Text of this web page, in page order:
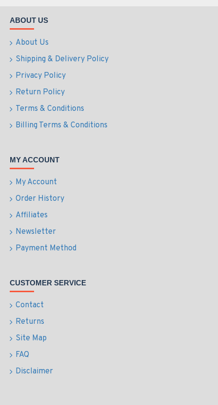
ABOUT US
About Us
Shipping & Delivery Policy
Privacy Policy
Return Policy
Terms & Conditions
Billing Terms & Conditions
MY ACCOUNT
My Account
Order History
Affiliates
Newsletter
Payment Method
CUSTOMER SERVICE
Contact
Returns
Site Map
FAQ
Disclaimer